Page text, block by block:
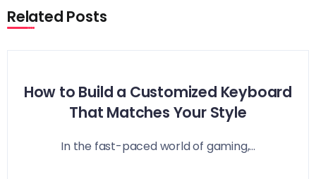
Related Posts
How to Build a Customized Keyboard
That Matches Your Style
In the fast-paced world of gaming,...